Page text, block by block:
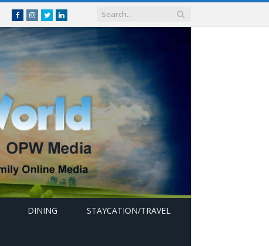
FacebookInstagram
Twitterlinkedin
DINING STAYCATION/TRAVEL